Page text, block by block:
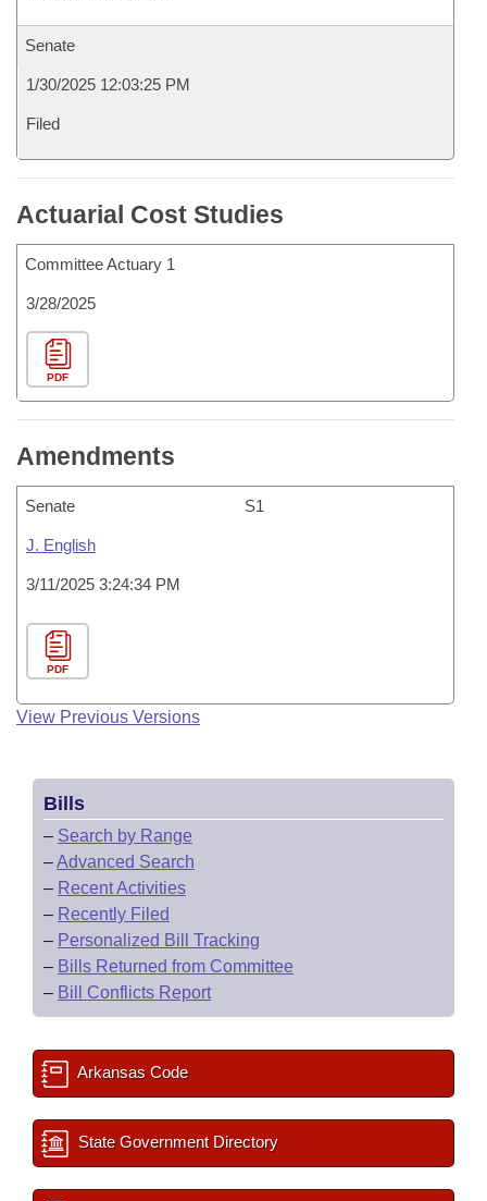
Senate
1/30/2025 12:03:25 PM
Filed
Actuarial Cost Studies
Committee Actuary 1
3/28/2025
PDF
Amendments
Senate S1
J. English
3/11/2025 3:24:34 PM
PDF
View Previous Versions
Bills
– Search by Range
–Advanced Search
– Recent Activities
– Recently Filed
– Personalized Bill Tracking
– Bills Returned from Committee
– Bill Conflicts Report
Arkansas Code
State Government Directory